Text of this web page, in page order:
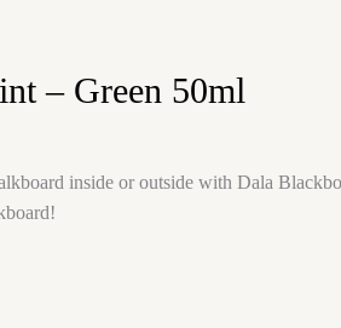
– Green 50ml
inside or outside with Dala